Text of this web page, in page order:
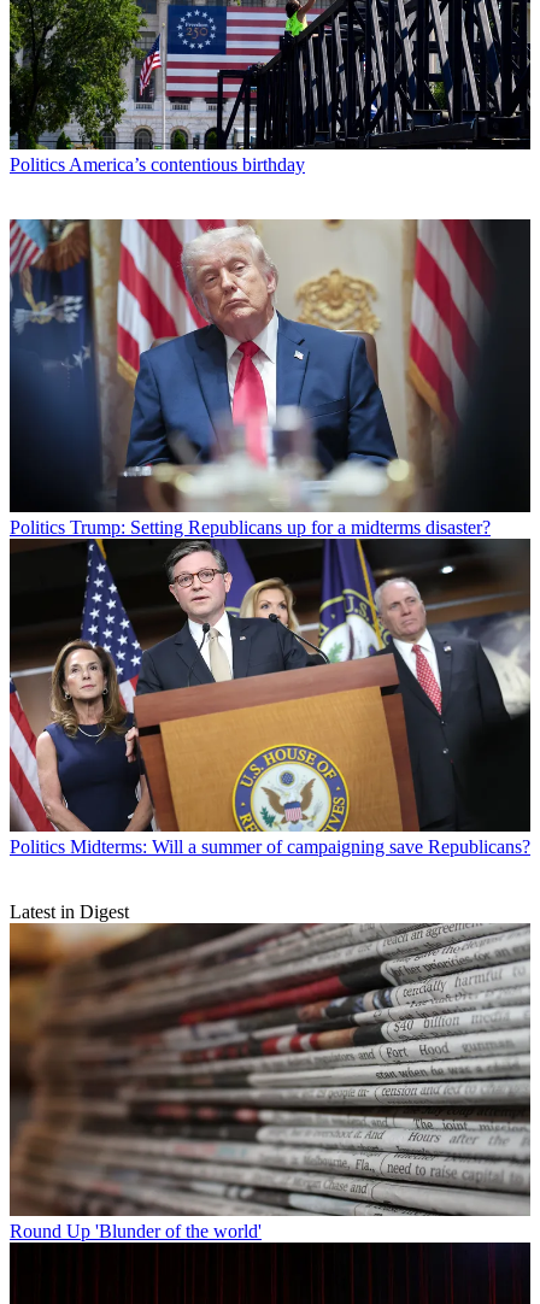
Politics America’s contentious birthday
Politics Trump: Setting Republicans up for a midterms disaster?
Politics Midterms: Will a summer of campaigning save Republicans?
Latest in Digest
Round Up 'Blunder of the world'